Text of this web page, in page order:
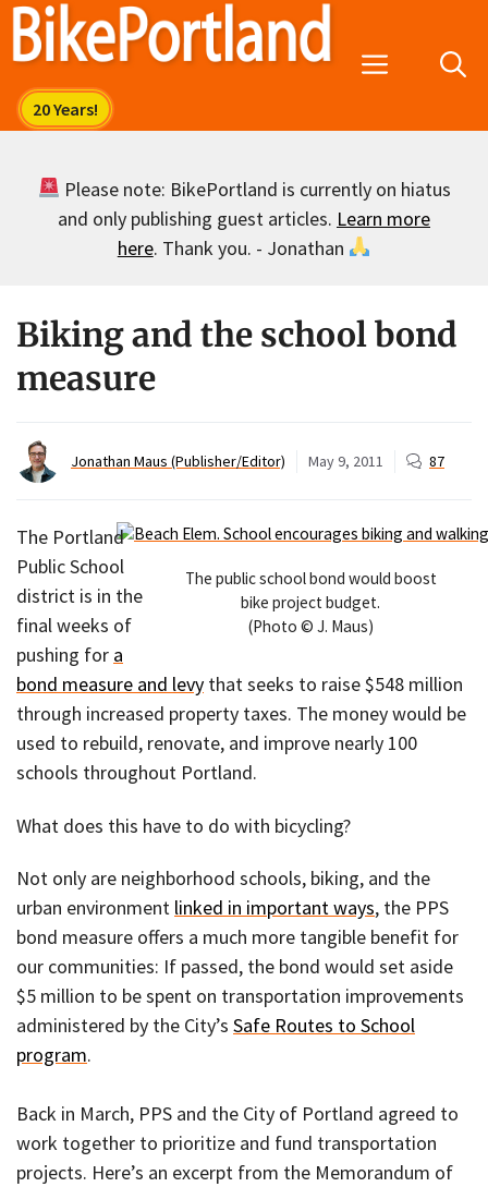
Skip
Menu
Please note: BikePortland is currently on hiatus
and only publishing guest articles. Learn more
here. Thank you. - Jonathan
Biking and the school bond
measure
Jonathan Maus (Publisher/Editor) May 9, 2011 87
The public school bond would boost
bike project budget.
(Photo © J. Maus)
The Portland
Public School
district is in the
final weeks of
pushing for a
bond measure and levy that seeks to raise $548 million
through increased property taxes. The money would be
used to rebuild, renovate, and improve nearly 100
schools throughout Portland.
What does this have to do with bicycling?
Not only are neighborhood schools, biking, and the
urban environment linked in important ways, the PPS
bond measure offers a much more tangible benefit for
our communities: If passed, the bond would set aside
$5 million to be spent on transportation improvements
administered by the City’s Safe Routes to School
program.
Back in March, PPS and the City of Portland agreed to
work together to prioritize and fund transportation
projects. Here’s an excerpt from the Memorandum of